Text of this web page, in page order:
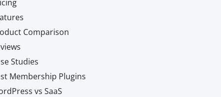
Comparison
Studies
Membership Plugins
vs SaaS